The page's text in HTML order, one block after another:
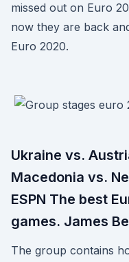
missed out on Euro
now they are back
Euro 2020.
Ukraine vs.
Macedonia vs.
ESPN The best
games. James
The group contains